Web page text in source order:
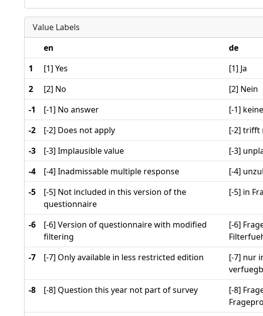
Value Labels
en
de
1
[1] Yes
[1] Ja
2
[2] No
[2] Nein
-1
[-1] No answer
[-1]
-2
[-2] Does not apply
[-2] trifft
-3
[-3] Implausible value
[-3]
-4
[-4] Inadmissable multiple response
[-4]
-5
[-5] Not included in this version of the
questionnaire
[-5] in
-6
[-6] Version of questionnaire with modified
filtering
[-6]
-7
[-7] Only available in less restricted edition
[-7] nur
-8
[-8] Question this year not part of survey
[-8]